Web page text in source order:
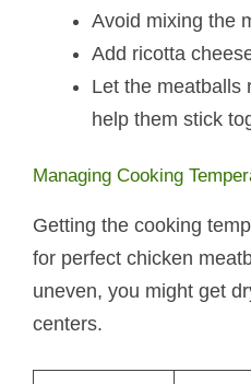
Avoid mixing the
Add ricotta
Let the meatballs
help them stick
Managing Cooking
Getting the cooking
for perfect chicken
uneven, you might get
centers.